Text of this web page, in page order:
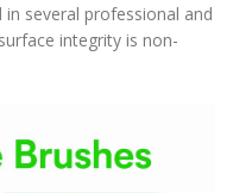
several professional and
integrity is non-